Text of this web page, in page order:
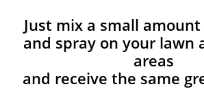
Just mix a small
and spray on your lawn
areas
and receive the same